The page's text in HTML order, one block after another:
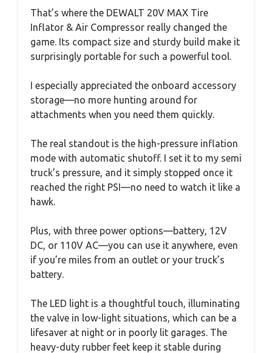
That’s where the DEWALT 20V MAX Tire
Inflator & Air Compressor really changed the
game. Its compact size and sturdy build make it
surprisingly portable for such a powerful tool.
I especially appreciated the onboard accessory
storage—no more hunting around for
attachments when you need them quickly.
The real standout is the high-pressure inflation
mode with automatic shutoff. I set it to my semi
truck’s pressure, and it simply stopped once it
reached the right PSI—no need to watch it like a
hawk.
Plus, with three power options—battery, 12V
DC, or 110V AC—you can use it anywhere, even
if you’re miles from an outlet or your truck’s
battery.
The LED light is a thoughtful touch, illuminating
the valve in low-light situations, which can be a
lifesaver at night or in poorly lit garages. The
heavy-duty rubber feet keep it stable during